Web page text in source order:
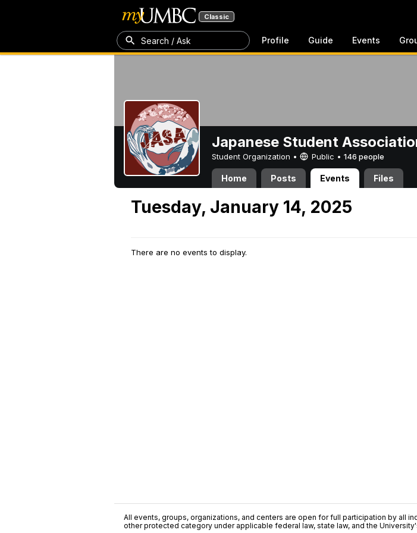
Classic
Search / Ask Profile Guide Events
Japanese Student
Student Organization • Public • 146 people
Home Posts Events Files
Tuesday, January 14, 2025
There are no events to display.
All events, groups, organizations, and centers are open for full participation by all
other protected category under applicable federal law, state law, and the